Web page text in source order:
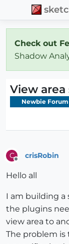
Check out
Shadow
View area
Newbie Forum
C crisRobin
Hello all
I am building a
the plugins
view area to
The problem